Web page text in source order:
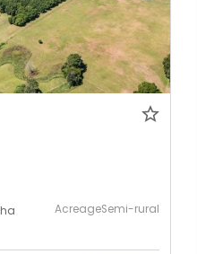
ha AcreageSemi-rural